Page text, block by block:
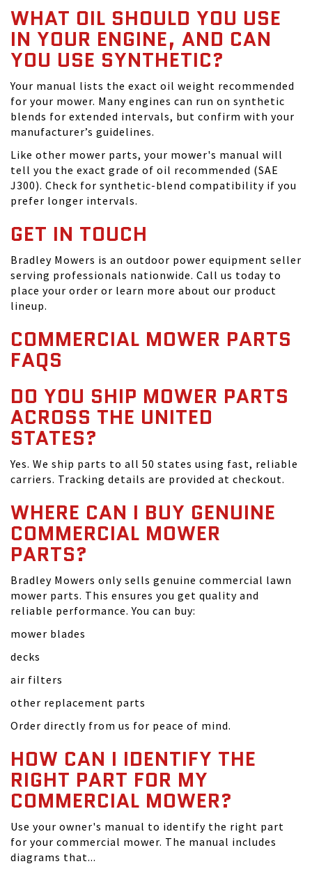
WHAT OIL SHOULD YOU USE
IN YOUR ENGINE, AND CAN
YOU USE SYNTHETIC?
Your manual lists the exact oil weight recommended
for your mower. Many engines can run on synthetic
blends for extended intervals, but confirm with your
manufacturer’s guidelines.
Like other mower parts, your mower's manual will
tell you the exact grade of oil recommended (SAE
J300). Check for synthetic-blend compatibility if you
prefer longer intervals.
GET IN TOUCH
Bradley Mowers is an outdoor power equipment seller
serving professionals nationwide. Call us today to
place your order or learn more about our product
lineup.
COMMERCIAL MOWER PARTS
FAQS
DO YOU SHIP MOWER PARTS
ACROSS THE UNITED
STATES?
Yes. We ship parts to all 50 states using fast, reliable
carriers. Tracking details are provided at checkout.
WHERE CAN I BUY GENUINE
COMMERCIAL MOWER
PARTS?
Bradley Mowers only sells genuine commercial lawn
mower parts. This ensures you get quality and
reliable performance. You can buy:
mower blades
decks
air filters
other replacement parts
Order directly from us for peace of mind.
HOW CAN I IDENTIFY THE
RIGHT PART FOR MY
COMMERCIAL MOWER?
Use your owner's manual to identify the right part
for your commercial mower. The manual includes
diagrams that...